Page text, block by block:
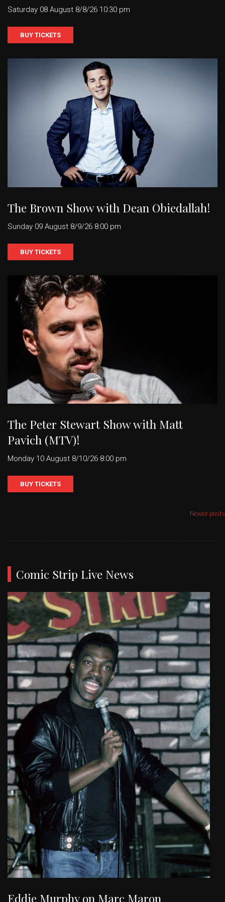
Saturday 08 August 8/8/26 10:30 pm
BUY TICKETS
The Brown Show with Dean Obiedallah!
Sunday 09 August 8/9/26 8:00 pm
BUY TICKETS
The Peter Stewart Show with Matt
Pavich (MTV)!
Monday 10 August 8/10/26 8:00 pm
BUY TICKETS
Newer posts
Comic Strip Live News
Eddie Murphy on Marc Maron